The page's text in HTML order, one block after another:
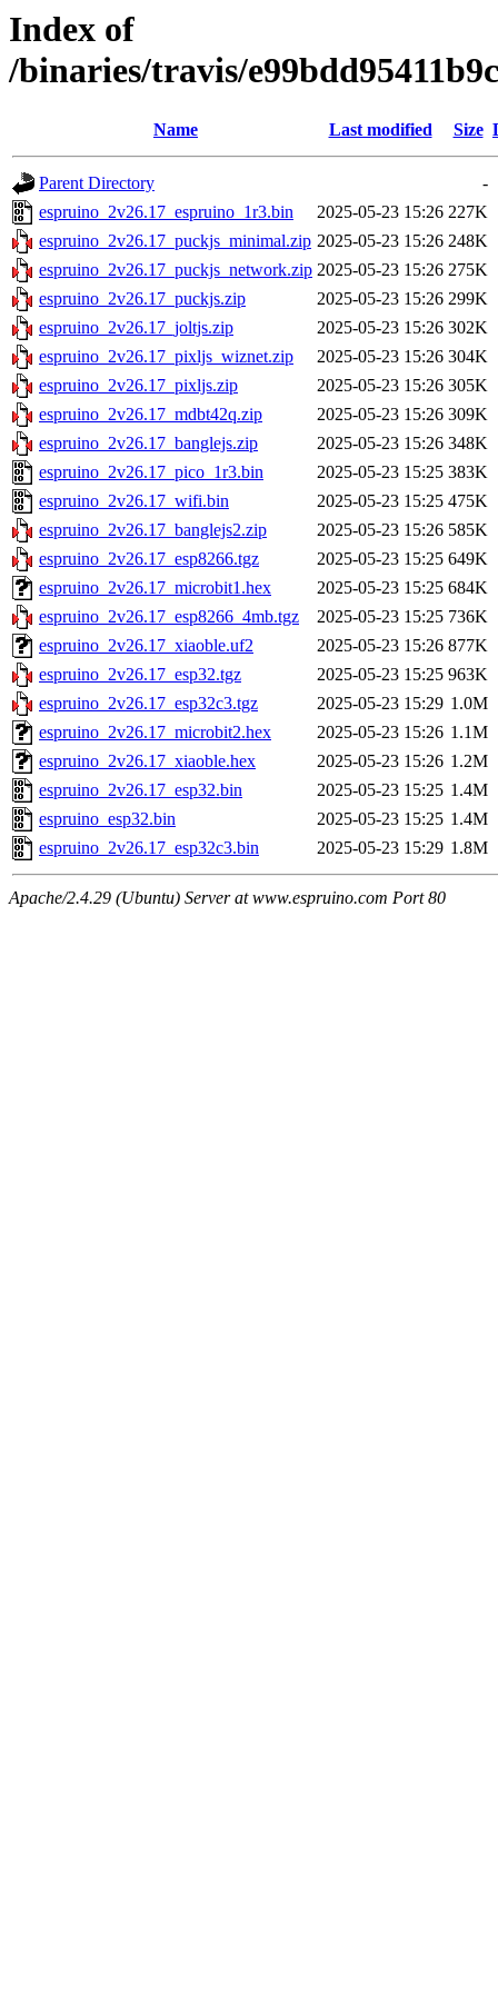
Index of
/binaries/travis/
Name Last modified Size
Parent Directory
-
espruino_2v26.17_espruino_1r3.bin
2025-05-23 15:26 227K
espruino_2v26.17_puckjs_minimal.zip 2025-05-23 15:26 248K
espruino_2v26.17_puckjs_network.zip 2025-05-23 15:26 275K
espruino_2v26.17_puckjs.zip
2025-05-23 15:26 299K
espruino_2v26.17_joltjs.zip
2025-05-23 15:26 302K
espruino_2v26.17_pixljs_wiznet.zip
2025-05-23 15:26 304K
espruino_2v26.17_pixljs.zip
2025-05-23 15:26 305K
espruino_2v26.17_mdbt42q.zip
2025-05-23 15:26 309K
espruino_2v26.17_banglejs.zip
2025-05-23 15:26 348K
espruino_2v26.17_pico_1r3.bin
2025-05-23 15:25 383K
espruino_2v26.17_wifi.bin
2025-05-23 15:25 475K
espruino_2v26.17_banglejs2.zip
2025-05-23 15:26 585K
espruino_2v26.17_esp8266.tgz
2025-05-23 15:25 649K
espruino_2v26.17_microbit1.hex
2025-05-23 15:25 684K
espruino_2v26.17_esp8266_4mb.tgz
2025-05-23 15:25 736K
espruino_2v26.17_xiaoble.uf2
2025-05-23 15:26 877K
espruino_2v26.17_esp32.tgz
2025-05-23 15:25 963K
espruino_2v26.17_esp32c3.tgz
2025-05-23 15:29 1.0M
espruino_2v26.17_microbit2.hex
2025-05-23 15:26 1.1M
espruino_2v26.17_xiaoble.hex
2025-05-23 15:26 1.2M
espruino_2v26.17_esp32.bin
2025-05-23 15:25 1.4M
espruino_esp32.bin
2025-05-23 15:25 1.4M
espruino_2v26.17_esp32c3.bin
2025-05-23 15:29 1.8M
Apache/2.4.29 (Ubuntu) Server at www.espruino.com Port 80